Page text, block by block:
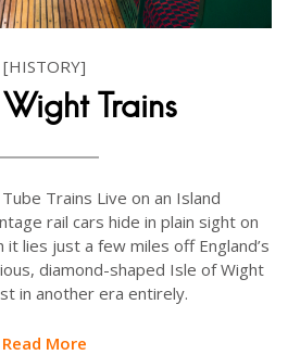
[HISTORY]
Trains
Trains Live on an Island
rail cars hide in plain sight on
lies just a few miles off England’s
diamond-shaped Isle of Wight
in another era entirely.
Read More